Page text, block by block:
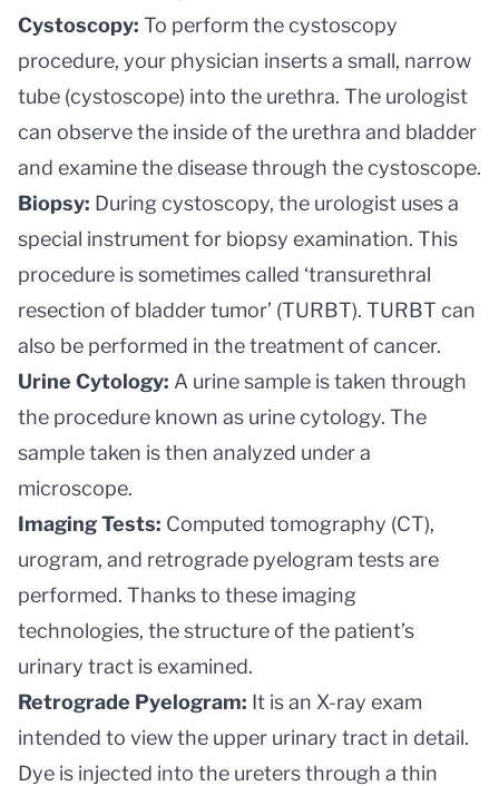
Cystoscopy: To perform the cystoscopy
procedure, your physician inserts a small, narrow
tube (cystoscope) into the urethra. The urologist
can observe the inside of the urethra and bladder
and examine the disease through the cystoscope.
Biopsy: During cystoscopy, the urologist uses a
special instrument for biopsy examination. This
procedure is sometimes called ‘transurethral
resection of bladder tumor’ (TURBT). TURBT can
also be performed in the treatment of cancer.
Urine Cytology: A urine sample is taken through
the procedure known as urine cytology. The
sample taken is then analyzed under a
microscope.
Imaging Tests: Computed tomography (CT),
urogram, and retrograde pyelogram tests are
performed. Thanks to these imaging
technologies, the structure of the patient’s
urinary tract is examined.
Retrograde Pyelogram: It is an X-ray exam
intended to view the upper urinary tract in detail.
Dye is injected into the ureters through a thin